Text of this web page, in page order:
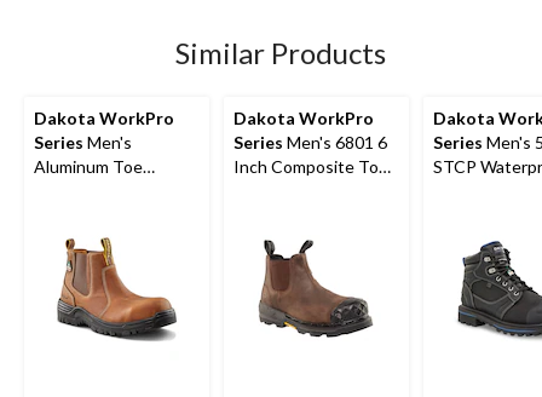
reviews
Similar Products
Dakota WorkPro
Series Men's
Aluminum Toe
Work Boots
Dakota WorkPro
Series Men's 6801 6
Inch Composite Toe
Dakota
Series Men's
STCP